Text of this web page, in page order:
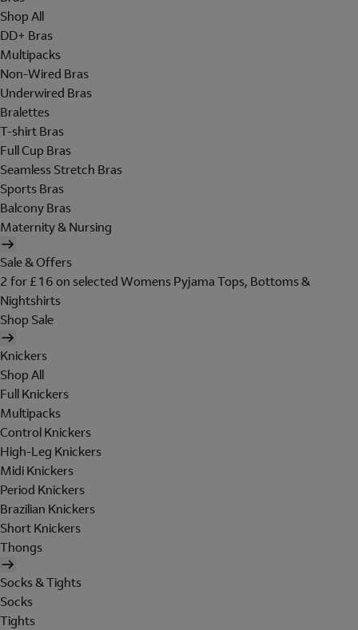
Shop All
DD+ Bras
Multipacks
Non-Wired Bras
Underwired Bras
Bralettes
T-shirt Bras
Full Cup Bras
Seamless Stretch Bras
Sports Bras
Balcony Bras
Maternity & Nursing
Sale & Offers
2 for £16 on selected Womens Pyjama Tops, Bottoms &
Nightshirts
Shop Sale
Knickers
Shop All
Full Knickers
Multipacks
Control Knickers
High-Leg Knickers
Midi Knickers
Period Knickers
Brazilian Knickers
Short Knickers
Thongs
Socks & Tights
Socks
Tights